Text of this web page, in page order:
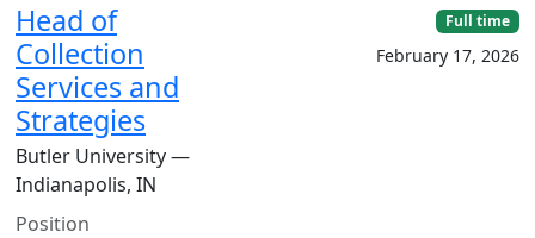
Head of
Collection
Services and
Strategies
Butler University —
Indianapolis, IN
Position
Full time
February 17, 2026